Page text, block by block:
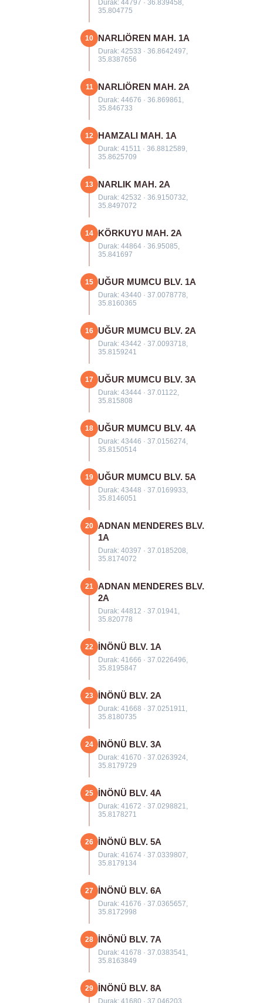
Durak: 44797 · 36.839458,
35.804775
10 NARLIÖREN MAH. 1A
Durak: 42533 · 36.8642497,
35.8387656
11 NARLIÖREN MAH. 2A
Durak: 44676 · 36.869861,
35.846733
12 HAMZALI MAH. 1A
Durak: 41511 · 36.8812589,
35.8625709
13 NARLIK MAH. 2A
Durak: 42532 · 36.9150732,
35.8497072
14 KÖRKUYU MAH. 2A
Durak: 44864 · 36.95085,
35.841697
15 UĞUR MUMCU BLV. 1A
Durak: 43440 · 37.0078778,
35.8160365
16 UĞUR MUMCU BLV. 2A
Durak: 43442 · 37.0093718,
35.8159241
17 UĞUR MUMCU BLV. 3A
Durak: 43444 · 37.01122,
35.815808
18 UĞUR MUMCU BLV. 4A
Durak: 43446 · 37.0156274,
35.8150514
19 UĞUR MUMCU BLV. 5A
Durak: 43448 · 37.0169933,
35.8146051
20 ADNAN MENDERES BLV.
1A
Durak: 40397 · 37.0185208,
35.8174072
21 ADNAN MENDERES BLV.
2A
Durak: 44812 · 37.01941,
35.820778
22 İNÖNÜ BLV. 1A
Durak: 41666 · 37.0226496,
35.8195847
23 İNÖNÜ BLV. 2A
Durak: 41668 · 37.0251911,
35.8180735
24 İNÖNÜ BLV. 3A
Durak: 41670 · 37.0263924,
35.8179729
25 İNÖNÜ BLV. 4A
Durak: 41672 · 37.0298821,
35.8178271
26 İNÖNÜ BLV. 5A
Durak: 41674 · 37.0339807,
35.8179134
27 İNÖNÜ BLV. 6A
Durak: 41676 · 37.0365657,
35.8172998
28 İNÖNÜ BLV. 7A
Durak: 41678 · 37.0383541,
35.8163849
29 İNÖNÜ BLV. 8A
Durak: 41680 · 37.046203,